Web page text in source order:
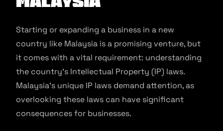
Starting or expanding a business in a new
country like Malaysia is a promising venture, but
it comes with a vital requirement: understanding
the country’s Intellectual Property (IP) laws.
Malaysia’s unique IP laws demand attention, as
overlooking these laws can have significant
consequences for businesses.